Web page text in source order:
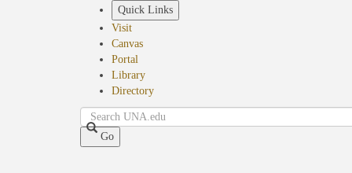
Quick Links
Visit
Canvas
Portal
Library
Directory
Search
Go